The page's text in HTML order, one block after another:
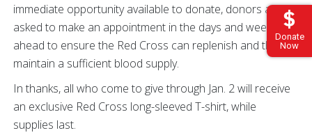
Donate
Now
immediate opportunity available to donate, donors are
asked to make an appointment in the days and weeks
ahead to ensure the Red Cross can replenish and then
maintain a sufficient blood supply.
In thanks, all who come to give through Jan. 2 will receive
an exclusive Red Cross long-sleeved T-shirt, while
supplies last.